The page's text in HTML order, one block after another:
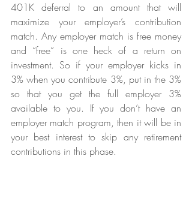
401K deferral to an amount that will
maximize your employer’s contribution
match. Any employer match is free money
and “free” is one heck of a return on
investment. So if your employer kicks in
3% when you contribute 3%, put in the 3%
so that you get the full employer 3%
available to you. If you don’t have an
employer match program, then it will be in
your best interest to skip any retirement
contributions in this phase.